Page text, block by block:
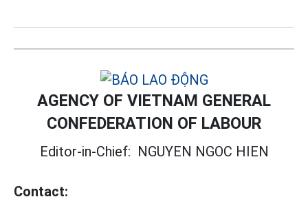
AGENCY OF VIETNAM GENERAL
CONFEDERATION OF LABOUR
Editor-in-Chief: NGUYEN NGOC HIEN
Contact: